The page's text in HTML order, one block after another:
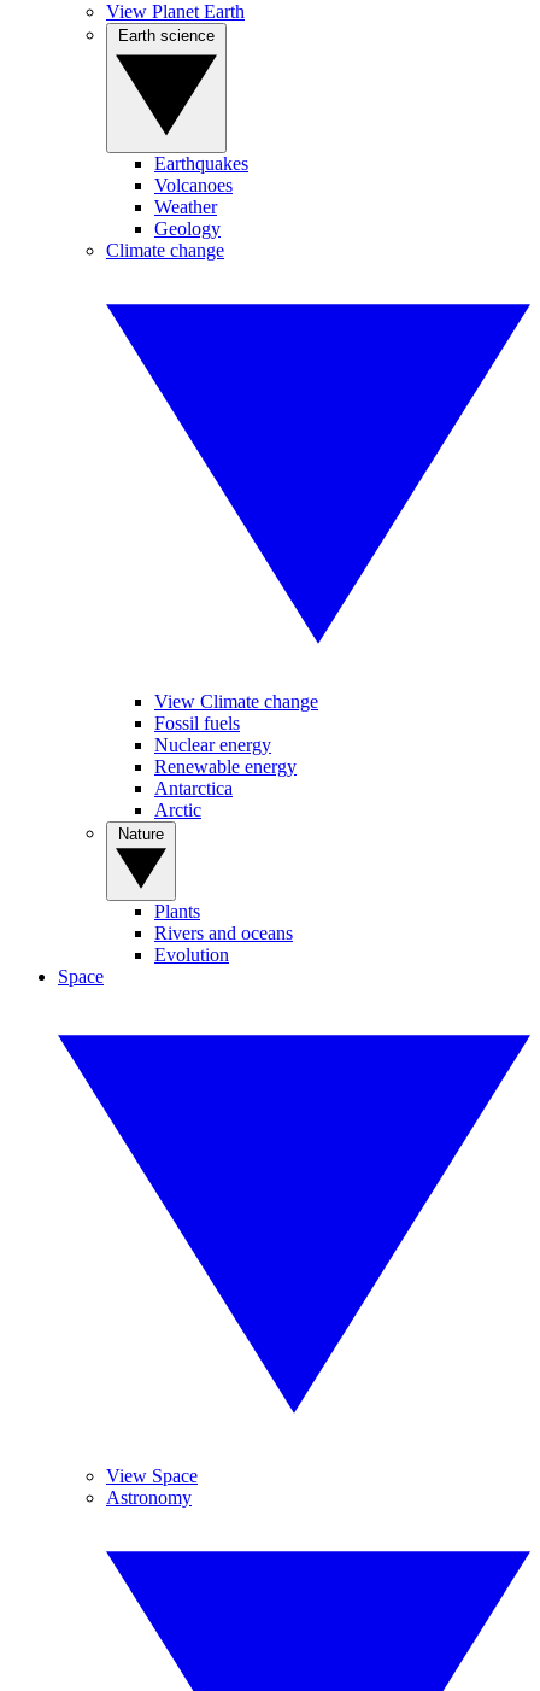
View Planet Earth
Earthquakes
Volcanoes
Weather
Geology
Climate change
View Climate change
Fossil fuels
Nuclear energy
Renewable energy
Antarctica
Arctic
Plants
Rivers and oceans
Evolution
Space
View Space
Astronomy